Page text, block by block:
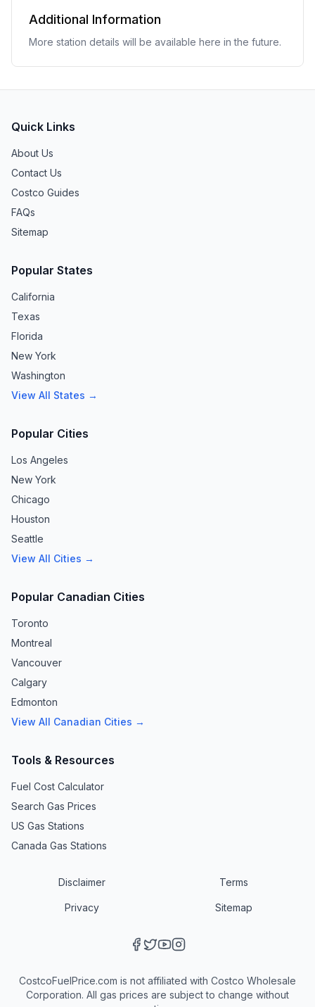
Additional Information
More station details will be available here in the future.
Quick Links
About Us
Contact Us
Costco Guides
FAQs
Sitemap
Popular States
California
Texas
Florida
New York
Washington
View All States →
Popular Cities
Los Angeles
New York
Chicago
Houston
Seattle
View All Cities →
Popular Canadian Cities
Toronto
Montreal
Vancouver
Calgary
Edmonton
View All Canadian Cities →
Tools & Resources
Fuel Cost Calculator
Search Gas Prices
US Gas Stations
Canada Gas Stations
Disclaimer Terms
Privacy Sitemap
CostcoFuelPrice.com is not affiliated with Costco Wholesale
Corporation. All gas prices are subject to change without